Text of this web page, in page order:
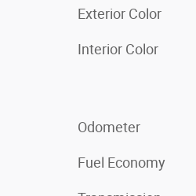
Exterior Color
Interior Color
Odometer
Fuel Economy